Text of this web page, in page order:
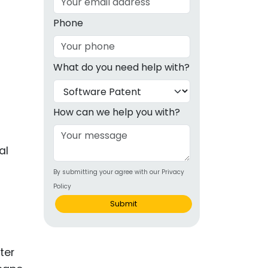
Products
Phone
What do you need help with?
How can we help you with?
By submitting your agree with our Privacy
Policy
Submit